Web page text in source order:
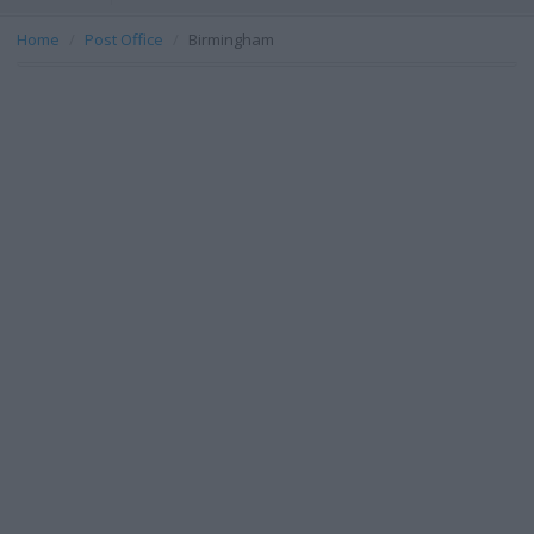
Home Post Office Birmingham